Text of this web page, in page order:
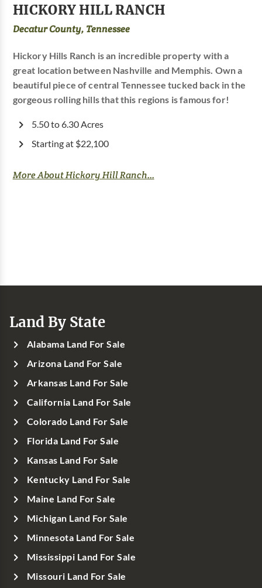
HICKORY HILL RANCH
Decatur County, Tennessee
Hickory Hills Ranch is an incredible property with a
great location between Nashville and Memphis. Own a
beautiful piece of central Tennessee tucked back in the
gorgeous rolling hills that this regions is famous for!
5.50 to 6.30 Acres
Starting at $22,100
More About Hickory Hill Ranch...
Land By State
Alabama Land For Sale
Arizona Land For Sale
Arkansas Land For Sale
California Land For Sale
Colorado Land For Sale
Florida Land For Sale
Kansas Land For Sale
Kentucky Land For Sale
Maine Land For Sale
Michigan Land For Sale
Minnesota Land For Sale
Mississippi Land For Sale
Missouri Land For Sale